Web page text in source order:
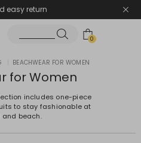
easy return
0
BEACHWEAR FOR WOMEN
for Women
includes one-piece
to stay fashionable at
and beach.